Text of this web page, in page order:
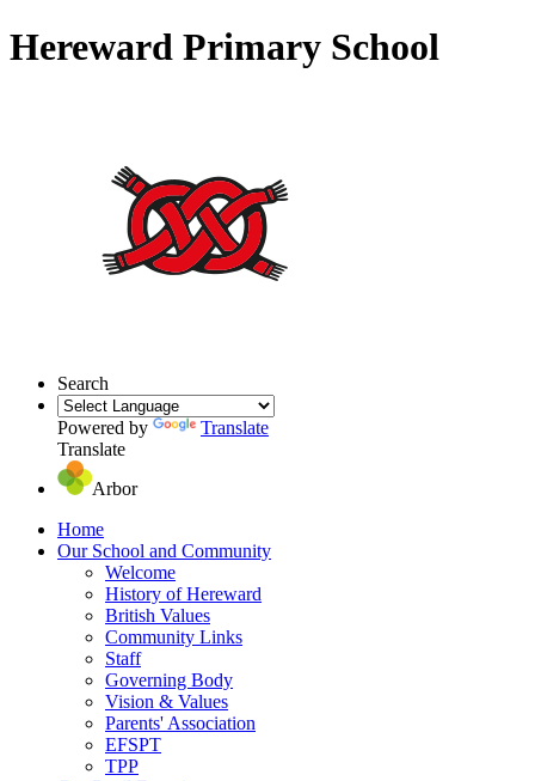
Hereward Primary School
Search
Powered by
Translate
Translate
Arbor
Home
Our School and Community
Welcome
History of Hereward
British Values
Community Links
Staff
Governing Body
Vision & Values
Parents' Association
EFSPT
TPP